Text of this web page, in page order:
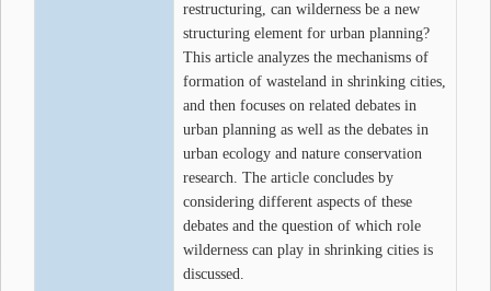
restructuring, can wilderness be a new
structuring element for urban planning?
This article analyzes the mechanisms of
formation of wasteland in shrinking cities,
and then focuses on related debates in
urban planning as well as the debates in
urban ecology and nature conservation
research. The article concludes by
considering different aspects of these
debates and the question of which role
wilderness can play in shrinking cities is
discussed.